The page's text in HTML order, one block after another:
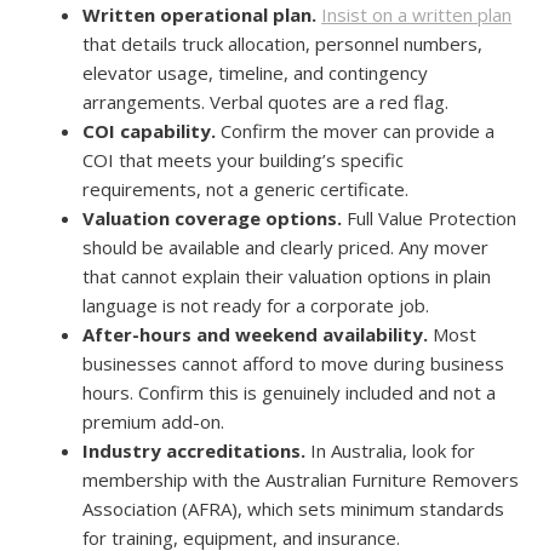
Written operational plan. Insist on a written plan
that details truck allocation, personnel numbers,
elevator usage, timeline, and contingency
arrangements. Verbal quotes are a red flag.
COI capability. Confirm the mover can provide a
COI that meets your building’s specific
requirements, not a generic certificate.
Valuation coverage options. Full Value Protection
should be available and clearly priced. Any mover
that cannot explain their valuation options in plain
language is not ready for a corporate job.
After-hours and weekend availability. Most
businesses cannot afford to move during business
hours. Confirm this is genuinely included and not a
premium add-on.
Industry accreditations. In Australia, look for
membership with the Australian Furniture Removers
Association (AFRA), which sets minimum standards
for training, equipment, and insurance.